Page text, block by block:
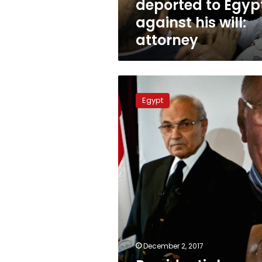
deported to
against his will:
attorney
Presidential
hopeful
Shafiq
to
sue
Al
Jazeera
over
“leaked”
video
Egypt
December 2, 2017